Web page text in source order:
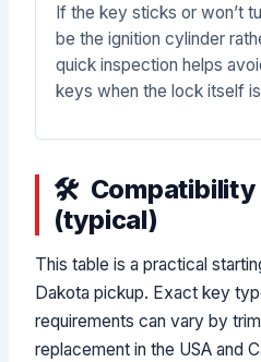
If the key sticks or won’t
be the ignition cylinder
quick inspection helps
keys when the lock itself
(typical)
This table is a practical
Dakota pickup. Exact key
requirements can vary by
replacement in the USA and